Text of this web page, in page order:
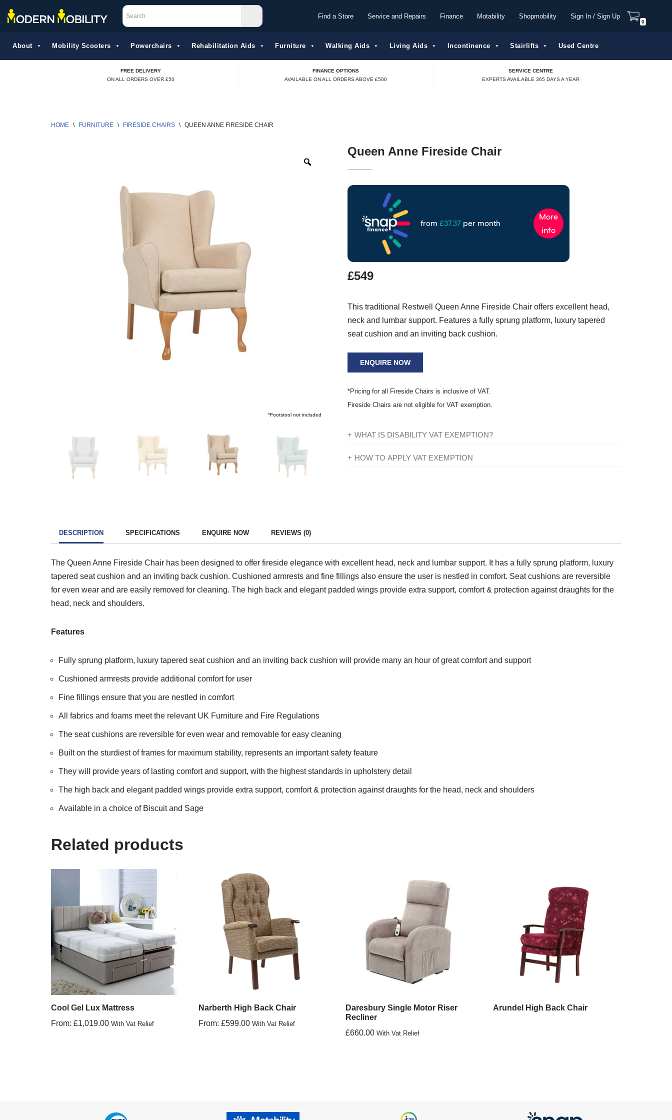
Find a Store Service and Repairs Finance Motability Shopmobility Sign In / Sign Up
0
About Mobility Scooters Powerchairs Rehabilitation Aids​ Furniture Walking Aids Living Aids Incontinence Stairlifts Used Centre
FREE DELIVERY
ON ALL ORDERS OVER £50
FINANCE OPTIONS
AVAILABLE ON ALL ORDERS ABOVE £500
SERVICE CENTRE
EXPERTS AVAILABLE 365 DAYS A YEAR
HOME \ FURNITURE \ FIRESIDE CHAIRS \ QUEEN ANNE FIRESIDE CHAIR
*Footstool not included
Queen Anne Fireside Chair
£549
This traditional Restwell Queen Anne Fireside Chair offers excellent head,
neck and lumbar support. Features a fully sprung platform, luxury tapered
seat cushion and an inviting back cushion.
ENQUIRE NOW
*Pricing for all Fireside Chairs is inclusive of VAT.
Fireside Chairs are not eligible for VAT exemption.
WHAT IS DISABILITY VAT EXEMPTION?
HOW TO APPLY VAT EXEMPTION
DESCRIPTION SPECIFICATIONS ENQUIRE NOW REVIEWS (0)
The Queen Anne Fireside Chair has been designed to offer fireside elegance with excellent head, neck and lumbar support. It has a fully sprung platform, luxury
tapered seat cushion and an inviting back cushion. Cushioned armrests and fine fillings also ensure the user is nestled in comfort. Seat cushions are reversible
for even wear and are easily removed for cleaning. The high back and elegant padded wings provide extra support, comfort & protection against draughts for the
head, neck and shoulders.
Features
Fully sprung platform, luxury tapered seat cushion and an inviting back cushion will provide many an hour of great comfort and support
Cushioned armrests provide additional comfort for user
Fine fillings ensure that you are nestled in comfort
All fabrics and foams meet the relevant UK Furniture and Fire Regulations
The seat cushions are reversible for even wear and removable for easy cleaning
Built on the sturdiest of frames for maximum stability, represents an important safety feature
They will provide years of lasting comfort and support, with the highest standards in upholstery detail
The high back and elegant padded wings provide extra support, comfort & protection against draughts for the head, neck and shoulders
Available in a choice of Biscuit and Sage
Related products
Cool Gel Lux Mattress
From: £1,019.00 With Vat Relief
Narberth High Back Chair
From: £599.00 With Vat Relief
Daresbury Single Motor Riser
Recliner
£660.00 With Vat Relief
Arundel High Back Chair